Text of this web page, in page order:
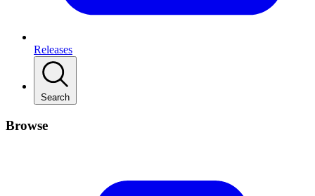
Releases
Search
Browse